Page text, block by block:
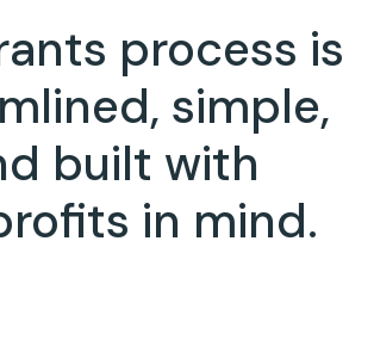
process is
simple,
built with
in mind.